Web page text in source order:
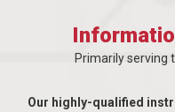
Primarily serving
Our highly-qualified